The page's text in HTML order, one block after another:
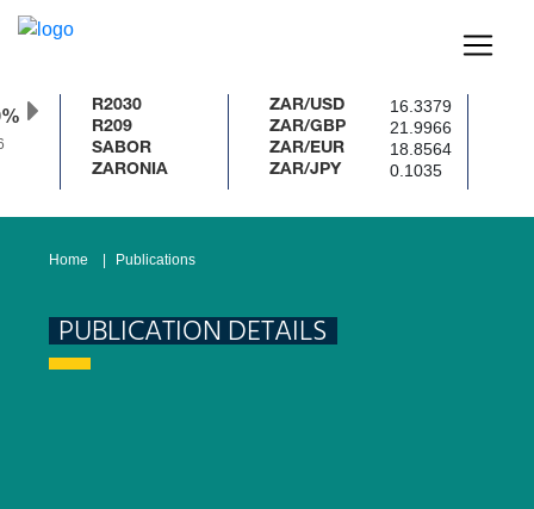
R2030
R209
SABOR
ZARONIA
ZAR/USD 16.3379
ZAR/GBP 21.9966
ZAR/EUR 18.8564
ZAR/JPY 0.1035
Home Publications
PUBLICATION DETAILS